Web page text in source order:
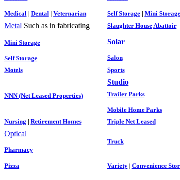
Medical| Dental| Veternarian Self Storage| Mini Storage
Metal Such as in fabricating
Mini Storage
Self Storage
Slaughter HouseAbattoir
Solar
Salon
Motels Sports
NNN (Net Leased Properties)
Studio
Trailer Parks
Mobile Home Parks
Nursing | Retirement Homes Triple Net Leased
Optical
Pharmacy
Truck
Pizza Variety| Convenience